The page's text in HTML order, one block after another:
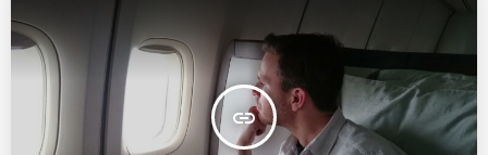
insert_link